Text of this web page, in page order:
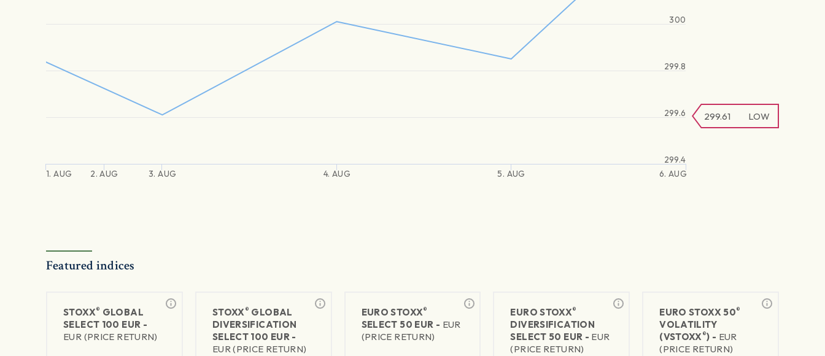
1. AUG 2. AUG 3. AUG 4. AUG 5. AUG 6. AUG
299.6
299.8
300
299.4
299.61 LOW
Featured indices
STOXX® GLOBAL
SELECT 100 EUR -
EUR (PRICE RETURN)
STOXX® GLOBAL
DIVERSIFICATION
SELECT 100 EUR -
EUR (PRICE RETURN)
EURO STOXX®
SELECT 50 EUR - EUR
(PRICE RETURN)
EURO STOXX®
DIVERSIFICATION
SELECT 50 EUR - EUR
(PRICE RETURN)
EURO STOXX 50®
VOLATILITY
(VSTOXX®) - EUR
(PRICE RETURN)